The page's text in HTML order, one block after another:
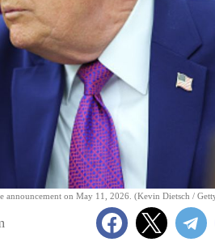
on May 11, 2026. (Kevin Dietsch /